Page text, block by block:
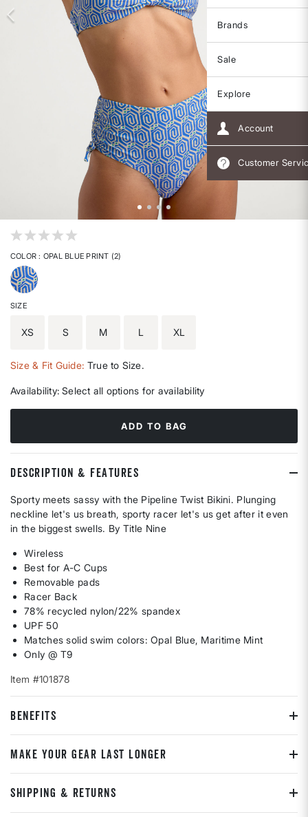
Brands
Sale
Explore
Account
Customer
4.4 out of 5 Customer Rating
COLOR: OPAL BLUE PRINT (2)
selected
SIZE
XS S M L XL
Size & Fit Guide: True to Size.
Availability: Select all options for availability
ADD TO BAG
DESCRIPTION & FEATURES
Sporty meets sassy with the Pipeline Twist Bikini. Plunging
neckline let's us breath, sporty racer let's us get after it even
in the biggest swells. By Title Nine
Wireless
Best for A-C Cups
Removable pads
Racer Back
78% recycled nylon/22% spandex
UPF 50
Matches solid swim colors: Opal Blue, Maritime Mint
Only @ T9
Item #101878
BENEFITS
MAKE YOUR GEAR LAST LONGER
SHIPPING & RETURNS